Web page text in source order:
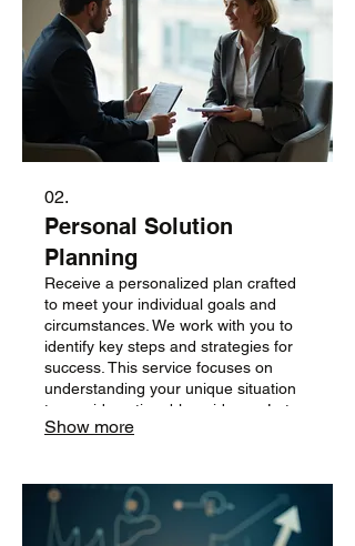
02.
Personal Solution
Planning
Receive a personalized plan crafted
to meet your individual goals and
circumstances. We work with you to
identify key steps and strategies for
success. This service focuses on
understanding your unique situation
to provide actionable guidance. Let us
help you chart a clear path forward.
Show more